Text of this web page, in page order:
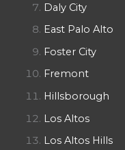
Daly City
East Palo Alto
Foster City
Fremont
Hillsborough
Los Altos
Los Altos Hills